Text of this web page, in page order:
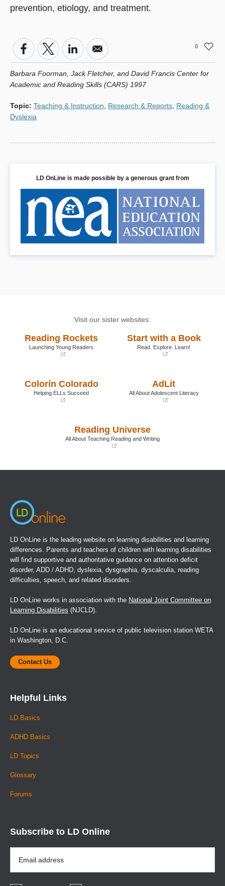
prevention, etiology, and treatment.
0
Barbara Foorman, Jack Fletcher, and David Francis Center for
Academic and Reading Skills (CARS) 1997
Topic: Teaching & Instruction Research & Reports Reading &
Dyslexia
LD OnLine is made possible by a generous grant from
Visit our sister websites:
Reading Rockets
Launching Young Readers
new
window)
Start with a Book
Read. Explore. Learn!
window)
Colorín Colorado
Helping ELLs Succeed
AdLit
All About Adolescent Literacy
new
window)
Reading Universe
All About Teaching Reading and Writing
LD OnLine is the leading website on learning disabilities and learning
differences. Parents and teachers of children with learning disabilities
will find supportive and authoritative guidance on attention deficit
disorder, ADD / ADHD, dyslexia, dysgraphia, dyscalculia, reading
difficulties, speech, and related disorders.
LD OnLine works in association with the National Joint Committee on
Learning Disabilities (NJCLD).
LD OnLine is an educational service of public television station WETA
in Washington, D.C.
Contact Us
Helpful Links
LD Basics
ADHD Basics
LD Topics
Glossary
Forums
Subscribe to LD Online
Address
*